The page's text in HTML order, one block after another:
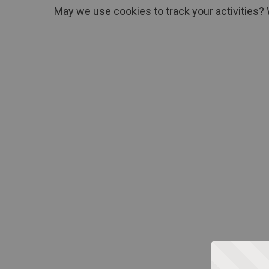
May we use cookies to track your